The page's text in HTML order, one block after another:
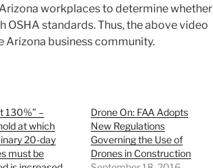
workplaces to determine whether
standards. Thus, the above video
business community.
130%” –
at which
20-day
must be
Drone On: FAA Adopts
New Regulations
Governing the Use of
Drones in Construction